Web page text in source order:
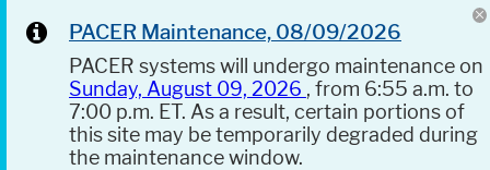
PACER Maintenance, 08/09/2026
PACER systems will undergo maintenance on
Sunday, August 09, 2026 , from 6:55 a.m. to
7:00 p.m. ET. As a result, certain portions of
this site may be temporarily degraded during
the maintenance window.